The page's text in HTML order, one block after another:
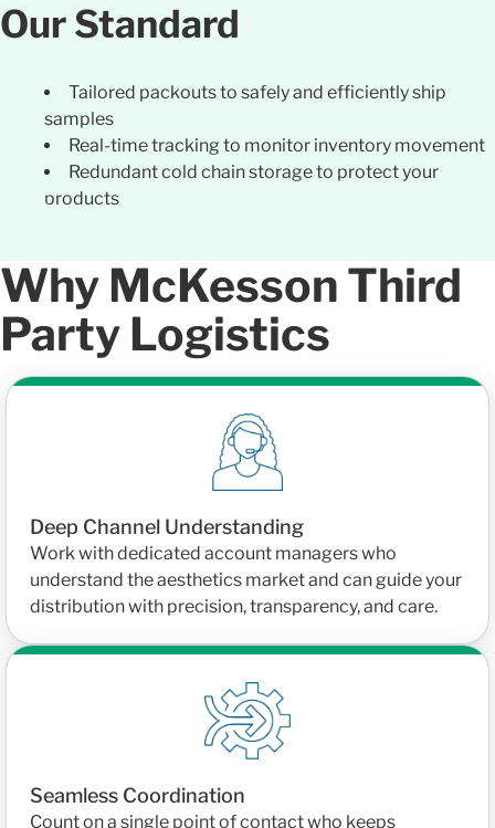
Our Standard
Tailored packouts to safely and efficiently ship
samples
Real-time tracking to monitor inventory movement
Redundant cold chain storage to protect your
products
Why McKesson Third
Party Logistics
Deep Channel Understanding
Work with dedicated account managers who
understand the aesthetics market and can guide your
distribution with precision, transparency, and care.
Seamless Coordination
Count on a single point of contact who keeps